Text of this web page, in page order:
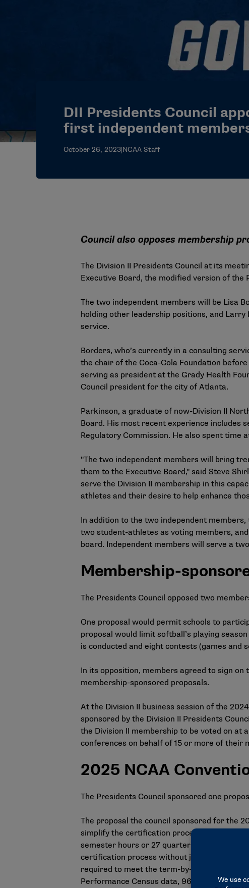
DII Presidents Council
first independent
October 26, 2023|NCAA Staff
Council also opposes membership
The Division II Presidents Council at its
Executive Board, the modified version of the
The two independent members will be Lisa
holding other leadership positions, and
service.
Borders, who’s currently in a consulting
the chair of the Coca-Cola Foundation
serving as president at the Grady Health
Council president for the city of Atlanta.
Parkinson, a graduate of now-Division II
Board. His most recent experience includes
Regulatory Commission. He also spent time
"The two independent members will bring
them to the Executive Board," said Steve
serve the Division II membership in this
athletes and their desire to help enhance
In addition to the two independent
two student-athletes as voting members,
board. Independent members will serve a
Membership-
The Presidents Council opposed two
One proposal would permit schools to
proposal would limit softball’s playing
is conducted and eight contests (games and
In its opposition, members agreed to sign on
membership-sponsored proposals.
At the Division II business session of the
sponsored by the Division II Presidents
the Division II membership to be voted on at
conferences on behalf of 15 or more of their
2025 NCAA
The Presidents Council sponsored one
The proposal the council sponsored for the
simplify the certification process.
semester hours or 27 quarter hours of
certification process without jeopardizing
required to meet the term-by-term, annual
Performance Census data, 96% of